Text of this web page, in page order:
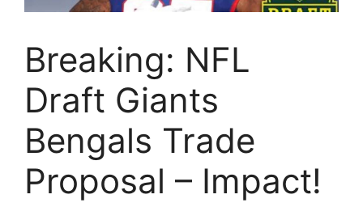
Breaking: NFL
Draft Giants
Bengals Trade
Proposal – Impact!